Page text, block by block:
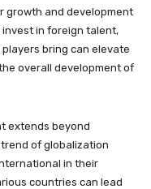
growth and development
in foreign talent,
bring can elevate
overall development of
extends beyond
of globalization
in their
countries can lead